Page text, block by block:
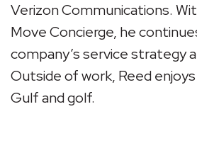
Verizon Communications.
Move Concierge, he
company’s service strategy
Outside of work, Reed
Gulf and golf.